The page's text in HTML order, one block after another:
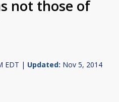
not those of
EDT | Updated: Nov 5, 2014